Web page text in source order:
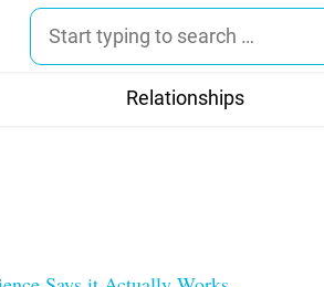
Relationships